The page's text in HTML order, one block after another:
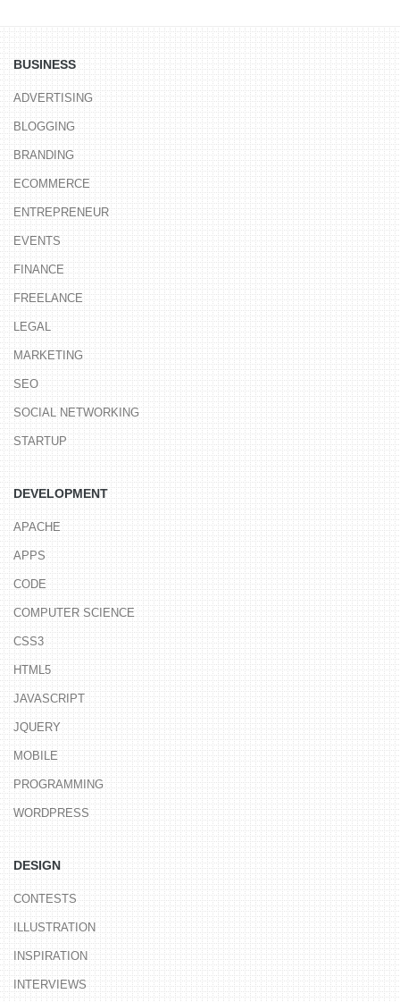
BUSINESS
ADVERTISING
BLOGGING
BRANDING
ECOMMERCE
ENTREPRENEUR
EVENTS
FINANCE
FREELANCE
LEGAL
MARKETING
SEO
SOCIAL NETWORKING
STARTUP
DEVELOPMENT
APACHE
APPS
CODE
COMPUTER SCIENCE
CSS3
HTML5
JAVASCRIPT
JQUERY
MOBILE
PROGRAMMING
WORDPRESS
DESIGN
CONTESTS
ILLUSTRATION
INSPIRATION
INTERVIEWS